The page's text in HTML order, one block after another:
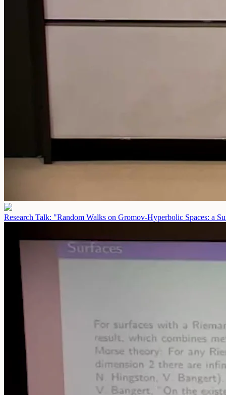
Research Talk: "Random Walks on Gromov-Hyperbolic Spaces: a